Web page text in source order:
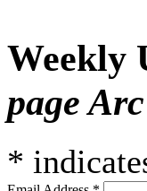
Weekly
page
*